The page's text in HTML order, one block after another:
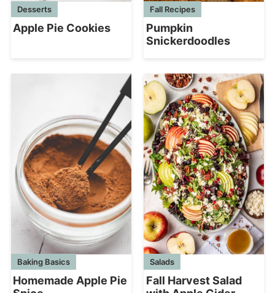
Desserts
Apple Pie Cookies
Fall Recipes
Pumpkin
Snickerdoodles
Baking Basics
Homemade Apple Pie
Salads
Fall Harvest Salad